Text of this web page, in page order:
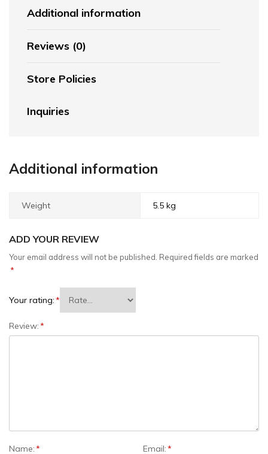
Additional information
Reviews (0)
Store Policies
Inquiries
Additional information
Weight 5.5 kg
ADD YOUR REVIEW
Your email address will not be published. Required fields are marked
*
Your rating:*
Review:*
Name:* Email:*